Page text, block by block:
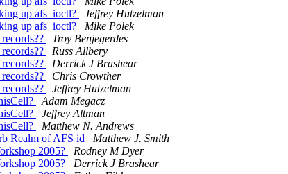
up afs_ioctl?
Jeffrey Hutzelman
up afs_ioctl?
Mike Polek
Troy Benjegerdes
Russ Allbery
Derrick J Brashear
Chris Crowther
Jeffrey Hutzelman
Adam Megacz
Jeffrey Altman
Matthew N. Andrews
Realm of AFS id
Matthew J. Smith
2005?
Rodney M Dyer
2005?
Derrick J Brashear